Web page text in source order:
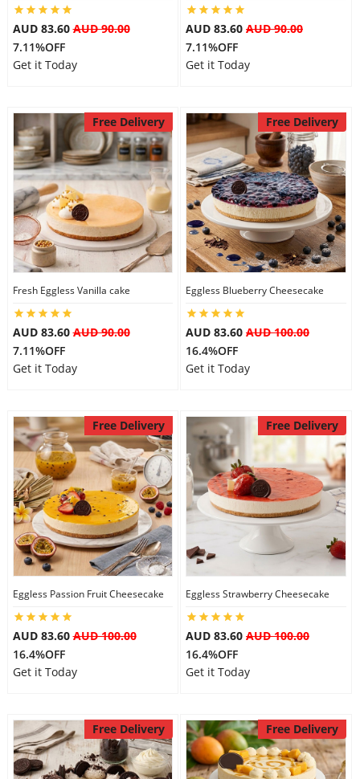
AUD 83.60AUD 90.00
7.11%OFF
Get it Today
AUD 83.60 AUD 90.00
7.11%OFF
Get it Today
Free Delivery
Fresh Eggless Vanilla cake
AUD 83.60AUD 90.00
7.11%OFF
Get it Today
Free Delivery
Eggless Blueberry Cheesecake
AUD 83.60 AUD 100.00
16.4%OFF
Get it Today
Free Delivery
Eggless Passion Fruit Cheesecake
AUD 83.60AUD 100.00
16.4%OFF
Get it Today
Free Delivery
Eggless Strawberry Cheesecake
AUD 83.60 AUD 100.00
16.4%OFF
Get it Today
Free Delivery Free Delivery